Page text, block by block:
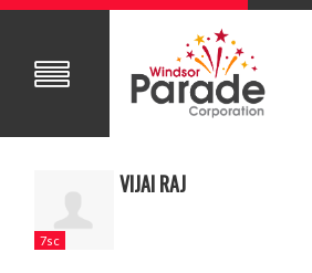
7sc
VIJAI RAJ